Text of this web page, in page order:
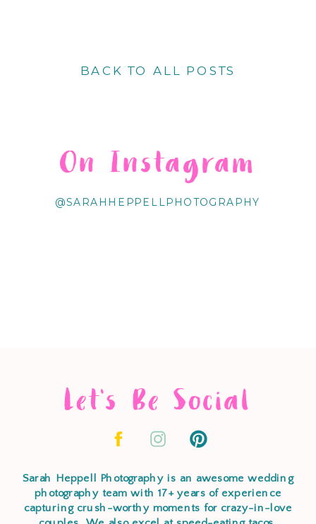
BACK TO ALL POSTS
@SARAHHEPPELLPHOTOGRAPHY
On Instagram
Let's Be Social
Sarah Heppell Photography is an awesome wedding
photography team with 17+ years of experience
capturing crush-worthy moments for crazy-in-love